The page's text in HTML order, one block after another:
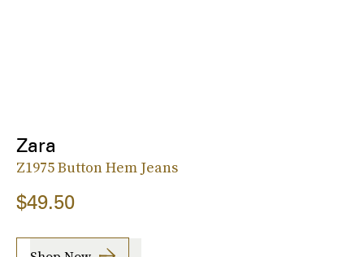
Zara
Z1975 Button Hem Jeans
$49.50